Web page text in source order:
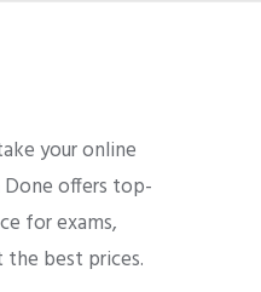
your online
Done offers top-
for exams,
the best prices.